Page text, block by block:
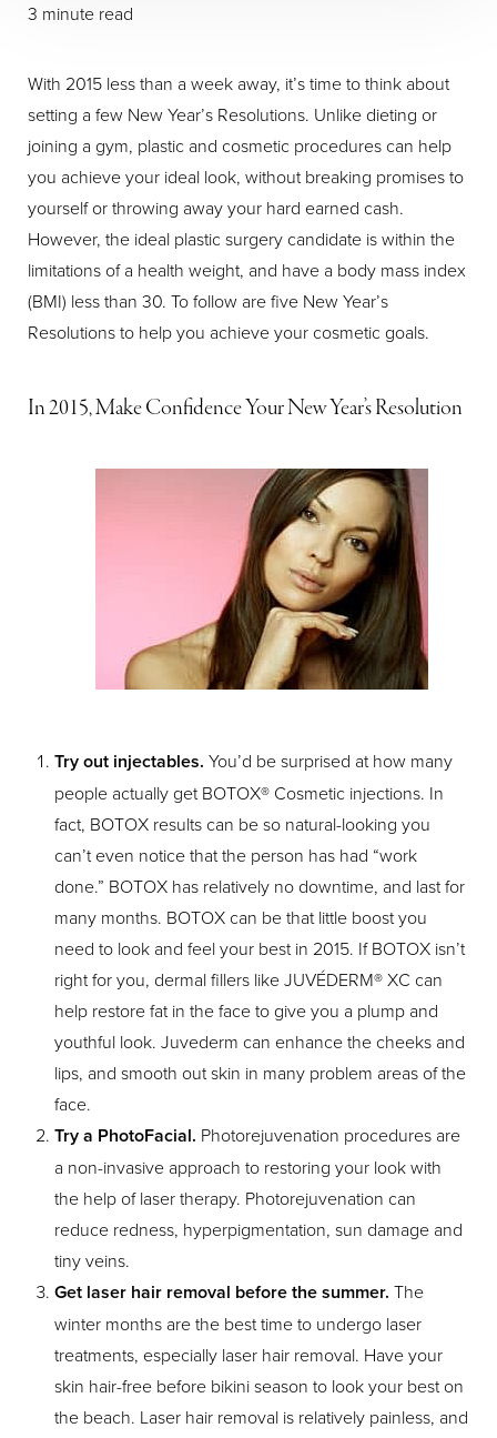
3 minute read
With 2015 less than a week away, it’s time to think about
setting a few New Year’s Resolutions. Unlike dieting or
joining a gym, plastic and cosmetic procedures can help
you achieve your ideal look, without breaking promises to
yourself or throwing away your hard earned cash.
However, the ideal plastic surgery candidate is within the
limitations of a health weight, and have a body mass index
(BMI) less than 30. To follow are five New Year’s
Resolutions to help you achieve your cosmetic goals.
In 2015, Make Confidence Your New Year’s Resolution
Try out injectables. You’d be surprised at how many
people actually get BOTOX® Cosmetic injections. In
fact, BOTOX results can be so natural-looking you
can’t even notice that the person has had “work
done.” BOTOX has relatively no downtime, and last for
many months. BOTOX can be that little boost you
need to look and feel your best in 2015. If BOTOX isn’t
right for you, dermal fillers like JUVÉDERM® XC can
help restore fat in the face to give you a plump and
youthful look. Juvederm can enhance the cheeks and
lips, and smooth out skin in many problem areas of the
face.
Try a PhotoFacial. Photorejuvenation procedures are
a non-invasive approach to restoring your look with
the help of laser therapy. Photorejuvenation can
reduce redness, hyperpigmentation, sun damage and
tiny veins.
Get laser hair removal before the summer. The
winter months are the best time to undergo laser
treatments, especially laser hair removal. Have your
skin hair-free before bikini season to look your best on
the beach. Laser hair removal is relatively painless, and
Larger Text
↔
Text Spacing